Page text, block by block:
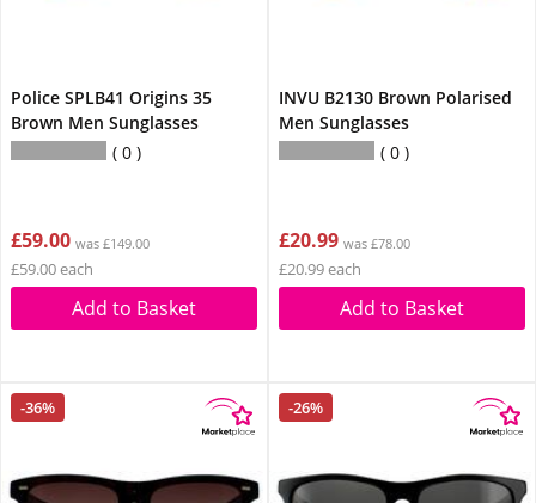
Police SPLB41 Origins 35
Brown Men Sunglasses
0
£59.00 was £149.00
£59.00 each
Add to Basket
INVU B2130 Brown Polarised
Men Sunglasses
0
£20.99 was £78.00
£20.99 each
Add to Basket
-36% -26%